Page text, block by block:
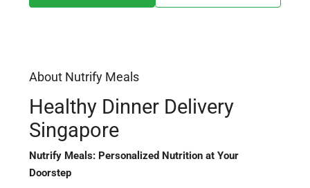
About Nutrify Meals
Healthy Dinner Delivery
Singapore
Nutrify Meals: Personalized Nutrition at Your
Doorstep